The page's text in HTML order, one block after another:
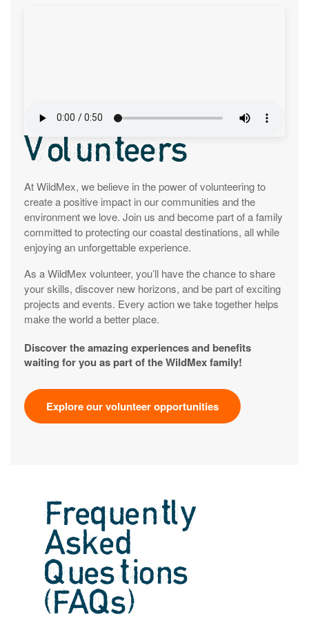
Volunteers
At WildMex, we believe in the power of volunteering to
create a positive impact in our communities and the
environment we love. Join us and become part of a family
committed to protecting our coastal destinations, all while
enjoying an unforgettable experience.
As a WildMex volunteer, you’ll have the chance to share
your skills, discover new horizons, and be part of exciting
projects and events. Every action we take together helps
make the world a better place.
Discover the amazing experiences and benefits
waiting for you as part of the WildMex family!
Explore our volunteer opportunities
Frequently
Asked
Questions
(FAQs)